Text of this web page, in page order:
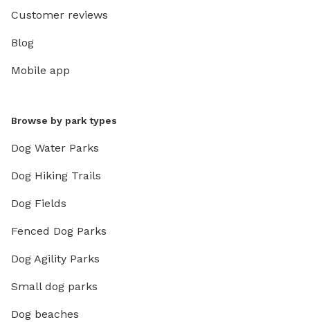
Customer reviews
Blog
Mobile app
Browse by park types
Dog Water Parks
Dog Hiking Trails
Dog Fields
Fenced Dog Parks
Dog Agility Parks
Small dog parks
Dog beaches